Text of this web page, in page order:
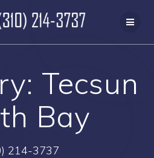
to
content
Tecsun
Bay
214-3737